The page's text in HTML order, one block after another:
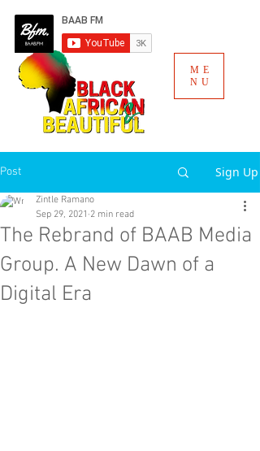
ME
NU
Post Sign Up
The Rebrand of BAAB Media
Group. A New Dawn of a
Digital Era
Zintle Ramano
Sep 29, 2021 2 min read